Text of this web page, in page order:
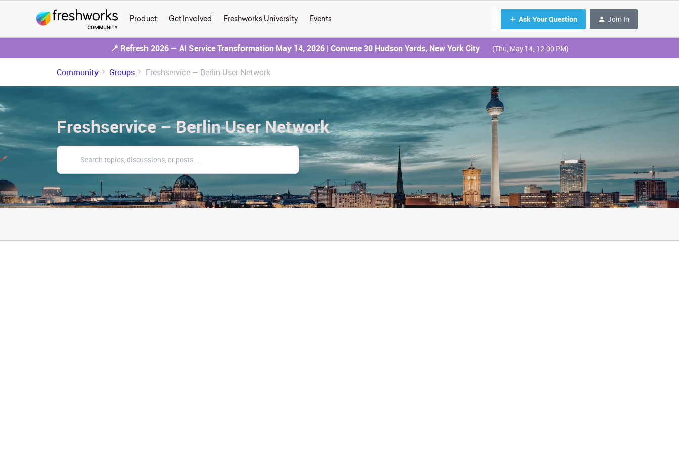
Product Get Involved Freshworks University Events Ask Your Question Join In
📍 Refresh 2026 — AI Service Transformation May 14, 2026 | Convene 30 Hudson Yards, New York City (Thu, May 14, 12:00 PM)
Community Groups Freshservice – Berlin User Network
Freshservice – Berlin User Network